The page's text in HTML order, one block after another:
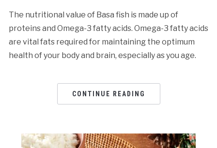
The nutritional value of Basa fish is made up of
proteins and Omega-3 fatty acids. Omega-3 fatty acids
are vital fats required for maintaining the optimum
health of your body and brain, especially as you age.
CONTINUE READING